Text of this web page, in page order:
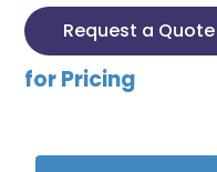
Request a Quote
for Pricing